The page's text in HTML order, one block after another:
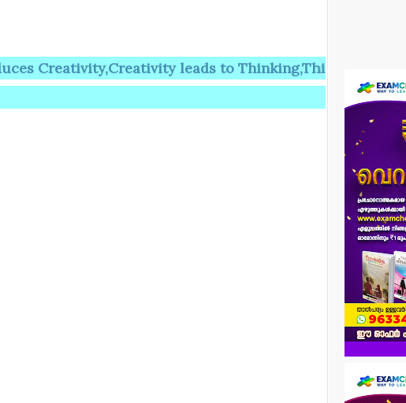
leads to Thinking,Thinking provides